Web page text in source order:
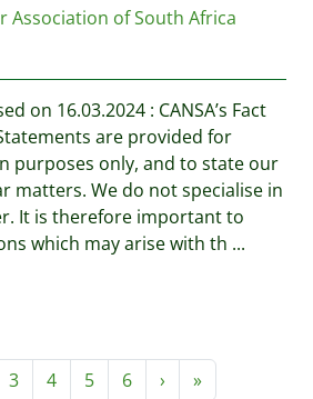
Association of South Africa
on 16.03.2024 : CANSA’s Fact
are provided for
purposes only, and to state our
matters. We do not specialise in
It is therefore important to
which may arise with th ...
3 4 5 6 › »